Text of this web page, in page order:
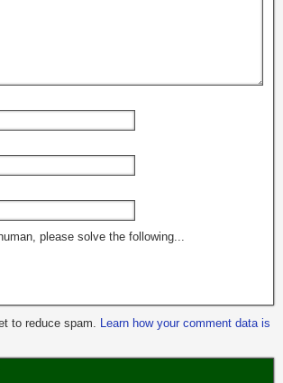
please solve the following...
to reduce spam. Learn how your comment data is